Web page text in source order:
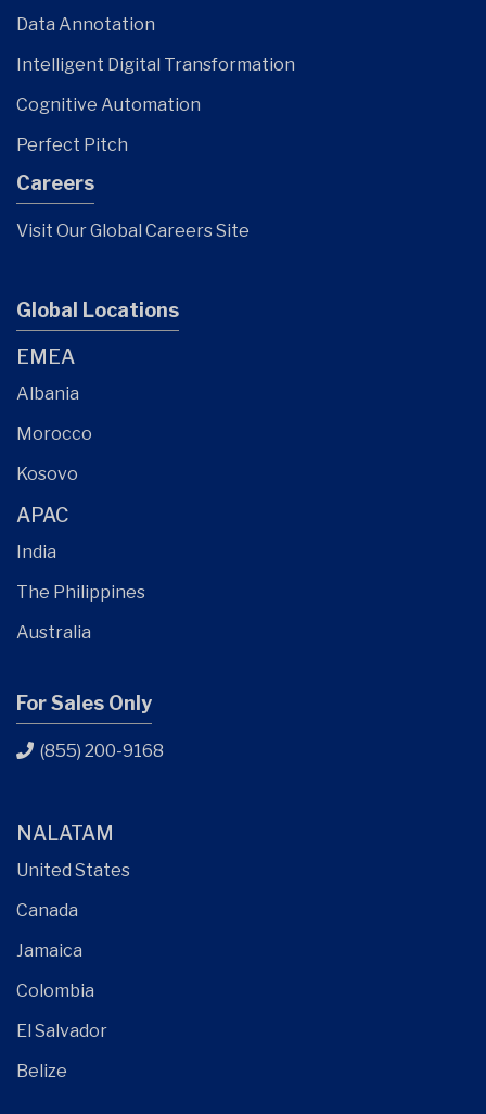
Data Annotation
Intelligent Digital Transformation
Cognitive Automation
Perfect Pitch
Careers
Visit Our Global Careers Site
Global Locations
EMEA
Albania
Morocco
Kosovo
APAC
India
The Philippines
Australia
For Sales Only
(855) 200-9168
NALATAM
United States
Canada
Jamaica
Colombia
El Salvador
Belize